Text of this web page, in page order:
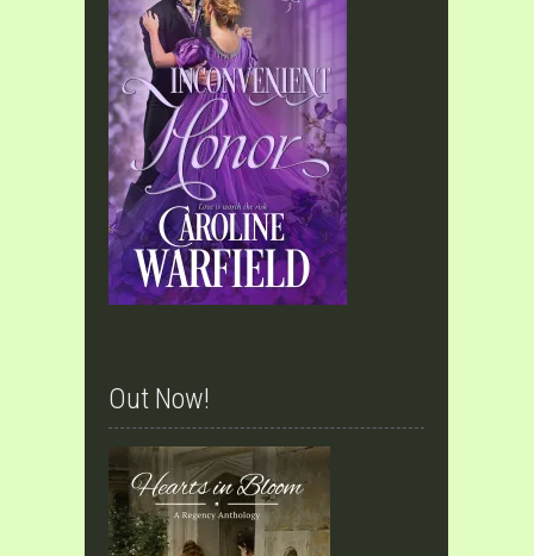
Out Now!